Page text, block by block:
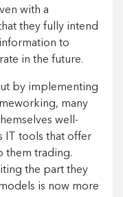
with a
they fully intend
to
in the future.
by implementing
many
well-
IT tools that offer
them trading.
the part they
is now more